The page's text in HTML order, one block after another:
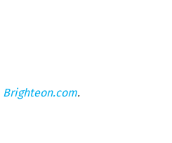
Brighteon.com.